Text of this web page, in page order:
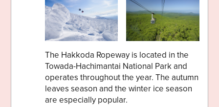
The Hakkoda Ropeway is located in the
Towada-Hachimantai National Park and
operates throughout the year. The autumn
leaves season and the winter ice season
are especially popular.